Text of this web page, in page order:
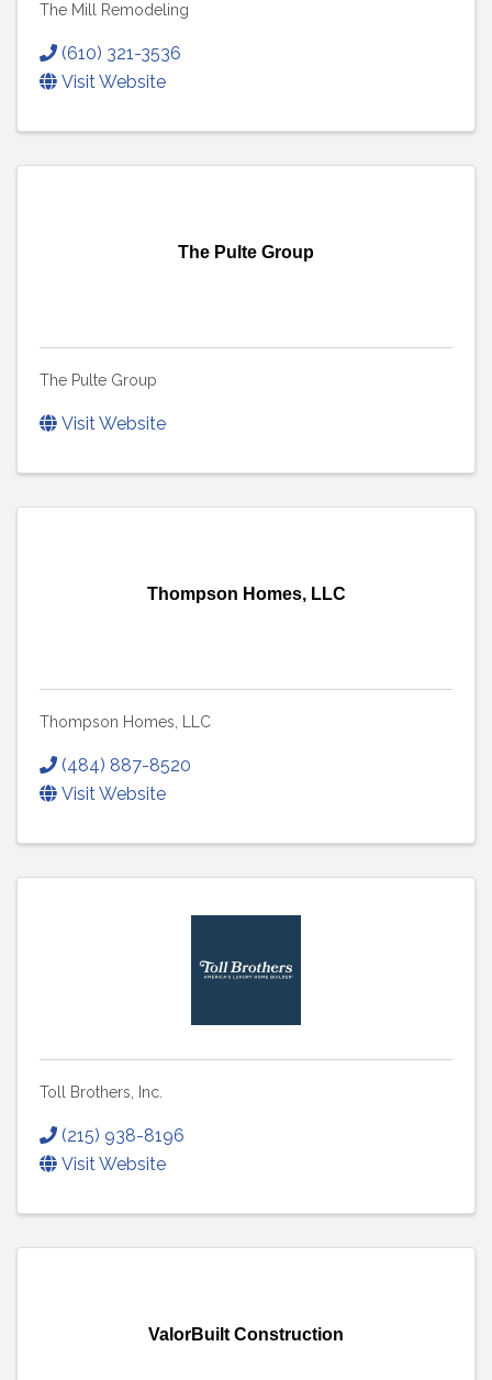
The Mill Remodeling
(610) 321-3536
Visit Website
The Pulte Group
The Pulte Group
Visit Website
Thompson Homes, LLC
Thompson Homes, LLC
(484) 887-8520
Visit Website
Toll Brothers, Inc.
(215) 938-8196
Visit Website
ValorBuilt Construction